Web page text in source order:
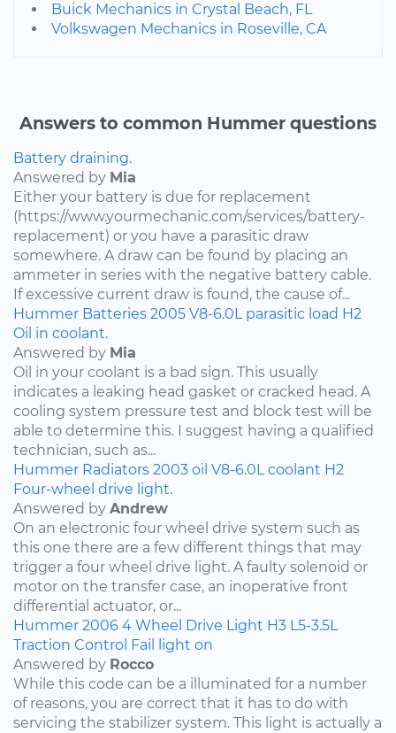
Buick Mechanics in Crystal Beach, FL
Volkswagen Mechanics in Roseville, CA
Answers to common Hummer questions
Battery draining.
Answered by Mia
Either your battery is due for replacement
(https://www.yourmechanic.com/services/battery-
replacement) or you have a parasitic draw
somewhere. A draw can be found by placing an
ammeter in series with the negative battery cable.
If excessive current draw is found, the cause of...
Hummer Batteries 2005 V8-6.0L parasitic load H2
Oil in coolant.
Answered by Mia
Oil in your coolant is a bad sign. This usually
indicates a leaking head gasket or cracked head. A
cooling system pressure test and block test will be
able to determine this. I suggest having a qualified
technician, such as...
Hummer Radiators 2003 oil V8-6.0L coolant H2
Four-wheel drive light.
Answered by Andrew
On an electronic four wheel drive system such as
this one there are a few different things that may
trigger a four wheel drive light. A faulty solenoid or
motor on the transfer case, an inoperative front
differential actuator, or...
Hummer 2006 4 Wheel Drive Light H3 L5-3.5L
Traction Control Fail light on
Answered by Rocco
While this code can be a illuminated for a number
of reasons, you are correct that it has to do with
servicing the stabilizer system. This light is actually a